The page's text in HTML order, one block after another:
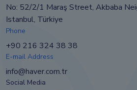
No: 52/2/1 Maraş Street, Akbaba
Istanbul, Türkiye
Phone
+90 216 324 38 38
E-mail Address
info@haver.com.tr
Social Media